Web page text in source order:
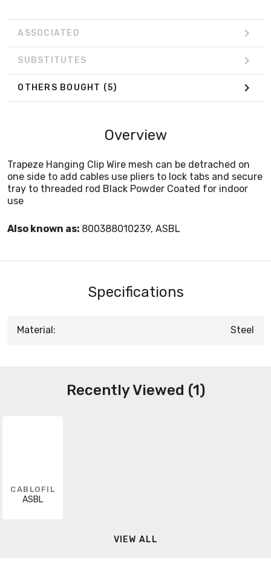
ASSOCIATED
SUBSTITUTES
OTHERS BOUGHT (5)
Overview
Trapeze Hanging Clip Wire mesh can be detrached on
one side to add cables use pliers to lock tabs and secure
tray to threaded rod Black Powder Coated for indoor
use
Also known as: 800388010239, ASBL
Specifications
Material: Steel
Recently Viewed (1)
CABLOFIL
ASBL
VIEW ALL